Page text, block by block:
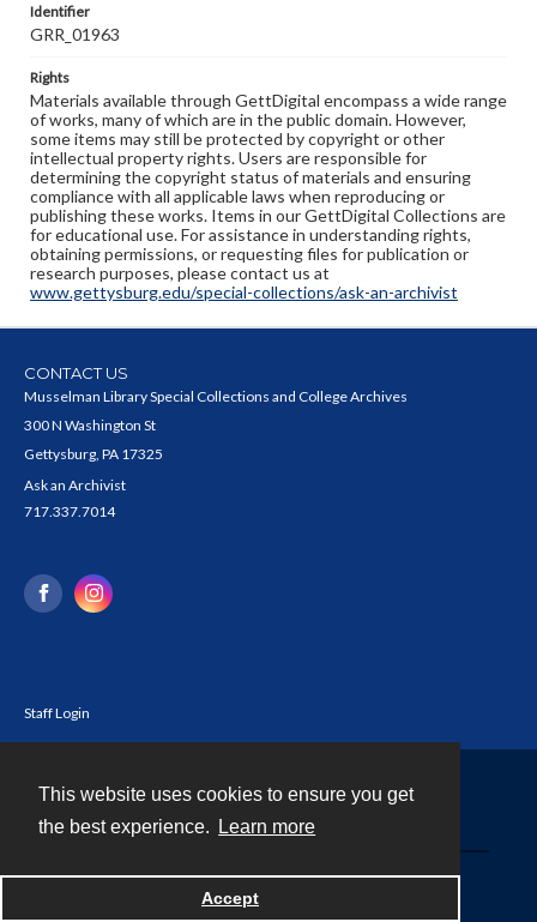
This website uses cookies to ensure you get
the best experience.
Learn more
Accept
Identifier
GRR_01963
Rights
Materials available through GettDigital encompass a wide range
of works, many of which are in the public domain. However,
some items may still be protected by copyright or other
intellectual property rights. Users are responsible for
determining the copyright status of materials and ensuring
compliance with all applicable laws when reproducing or
publishing these works. Items in our GettDigital Collections are
for educational use. For assistance in understanding rights,
obtaining permissions, or requesting files for publication or
research purposes, please contact us at
www.gettysburg.edu/special-collections/ask-an-archivist
CONTACT US
Musselman Library Special Collections and College Archives
300 N Washington St
Gettysburg, PA 17325
Ask an Archivist
717.337.7014
Staff Login
Powered by